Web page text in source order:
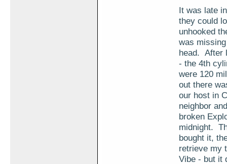
It was late
they could
unhooked
was
head. After
- the 4th
were 120
out there
our host in
neighbor
broken
midnight.
bought it,
retrieve my
Vibe - but it